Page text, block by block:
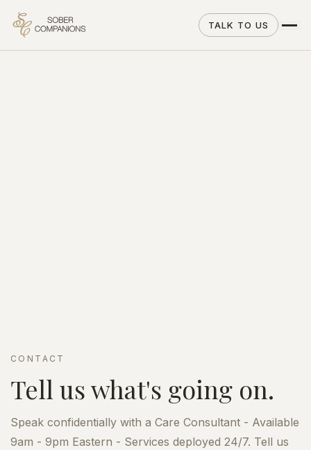
TALK TO US
CONTACT
Tell us what's going on.
Speak confidentially with a Care Consultant - Available
9am - 9pm Eastern - Services deployed 24/7. Tell us